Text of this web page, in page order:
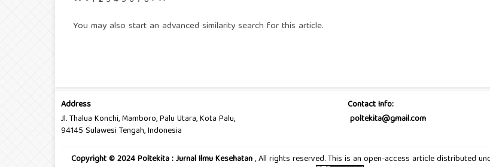
You may also start an advanced similarity search for this article.
Address
Jl. Thalua Konchi, Mamboro, Palu Utara, Kota Palu,
94145 Sulawesi Tengah, Indonesia
Contact Info:
poltekita@gmail.com
Copyright © 2024 Poltekita : Jurnal Ilmu Kesehatan, All rights reserved. This is an open-access article distributed